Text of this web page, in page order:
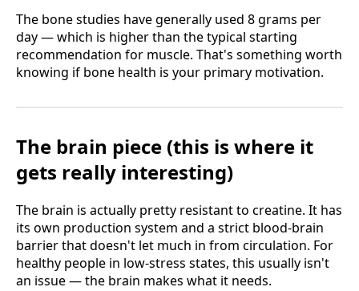
The bone studies have generally used 8 grams per
day — which is higher than the typical starting
recommendation for muscle. That's something worth
knowing if bone health is your primary motivation.
The brain piece (this is where it
gets really interesting)
The brain is actually pretty resistant to creatine. It has
its own production system and a strict blood-brain
barrier that doesn't let much in from circulation. For
healthy people in low-stress states, this usually isn't
an issue — the brain makes what it needs.